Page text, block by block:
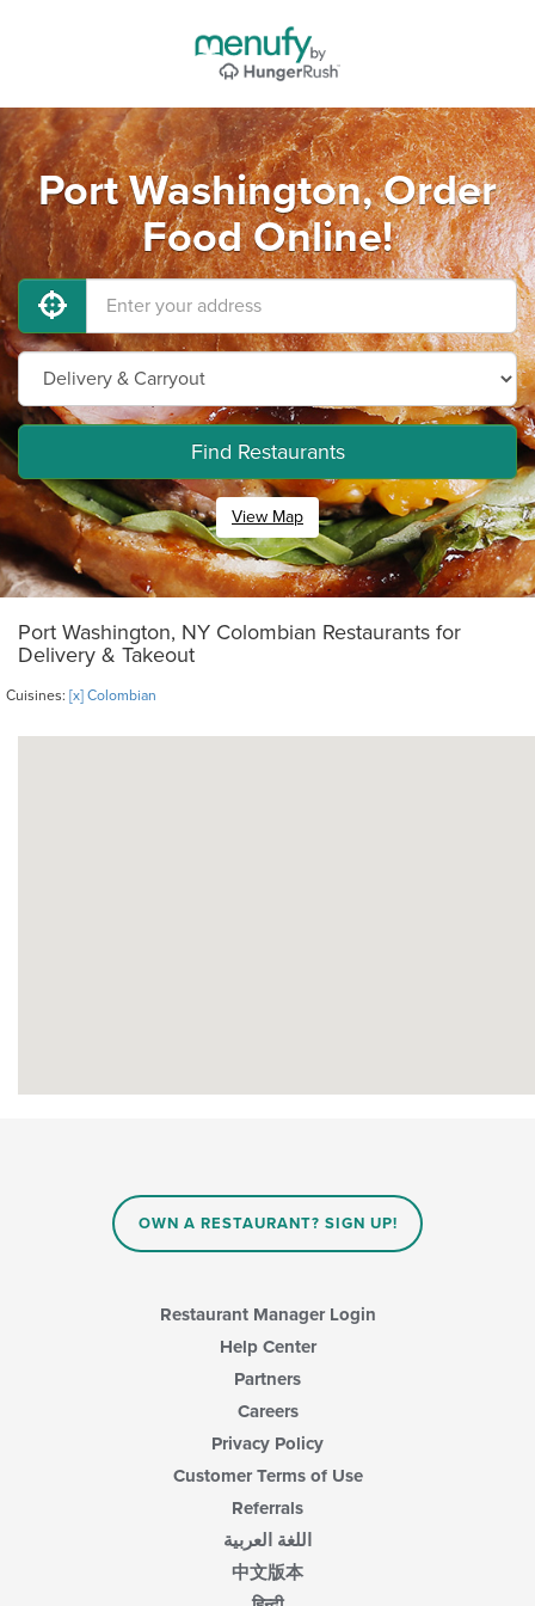
Port Washington, Order
Food Online!
Find Restaurants
View Map
Port Washington, NY Colombian Restaurants for
Delivery & Takeout
Cuisines: [x] Colombian
OWN A RESTAURANT? SIGN UP!
Restaurant Manager Login
Help Center
Partners
Careers
Privacy Policy
Customer Terms of Use
Referrals
اللغة العربية
中文版本